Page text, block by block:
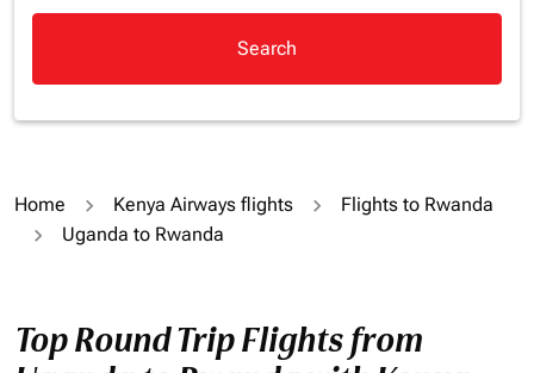
Search
Home Kenya Airways flights
Flights to Rwanda
Uganda to Rwanda
Top Round Trip Flights from